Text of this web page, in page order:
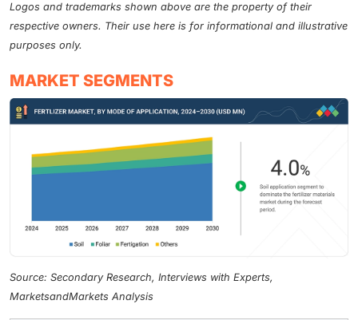
Logos and trademarks shown above are the property of their
respective owners. Their use here is for informational and illustrative
purposes only.
MARKET SEGMENTS
Source: Secondary Research, Interviews with Experts,
MarketsandMarkets Analysis